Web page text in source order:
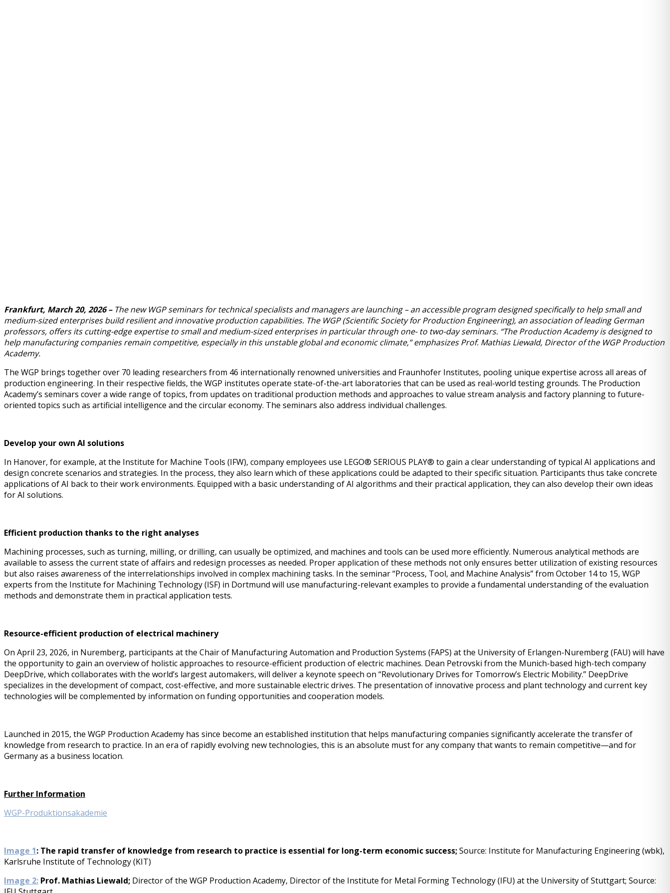
Frankfurt, March 20, 2026 – The new WGP seminars for technical specialists and managers are launching – an accessible program designed specifically to help small and
medium-sized enterprises build resilient and innovative production capabilities. The WGP (Scientific Society for Production Engineering), an association of leading German
professors, offers its cutting-edge expertise to small and medium-sized enterprises in particular through one- to two-day seminars. “The Production Academy is designed to
help manufacturing companies remain competitive, especially in this unstable global and economic climate,” emphasizes Prof. Mathias Liewald, Director of the WGP Production
Academy.
The WGP brings together over 70 leading researchers from 46 internationally renowned universities and Fraunhofer Institutes, pooling unique expertise across all areas of
production engineering. In their respective fields, the WGP institutes operate state-of-the-art laboratories that can be used as real-world testing grounds. The Production
Academy’s seminars cover a wide range of topics, from updates on traditional production methods and approaches to value stream analysis and factory planning to future-
oriented topics such as artificial intelligence and the circular economy. The seminars also address individual challenges.
Develop your own AI solutions
In Hanover, for example, at the Institute for Machine Tools (IFW), company employees use LEGO® SERIOUS PLAY® to gain a clear understanding of typical AI applications and
design concrete scenarios and strategies. In the process, they also learn which of these applications could be adapted to their specific situation. Participants thus take concrete
applications of AI back to their work environments. Equipped with a basic understanding of AI algorithms and their practical application, they can also develop their own ideas
for AI solutions.
Efficient production thanks to the right analyses
Machining processes, such as turning, milling, or drilling, can usually be optimized, and machines and tools can be used more efficiently. Numerous analytical methods are
available to assess the current state of affairs and redesign processes as needed. Proper application of these methods not only ensures better utilization of existing resources
but also raises awareness of the interrelationships involved in complex machining tasks. In the seminar “Process, Tool, and Machine Analysis” from October 14 to 15, WGP
experts from the Institute for Machining Technology (ISF) in Dortmund will use manufacturing-relevant examples to provide a fundamental understanding of the evaluation
methods and demonstrate them in practical application tests.
Resource-efficient production of electrical machinery
On April 23, 2026, in Nuremberg, participants at the Chair of Manufacturing Automation and Production Systems (FAPS) at the University of Erlangen-Nuremberg (FAU) will have
the opportunity to gain an overview of holistic approaches to resource-efficient production of electric machines. Dean Petrovski from the Munich-based high-tech company
DeepDrive, which collaborates with the world’s largest automakers, will deliver a keynote speech on “Revolutionary Drives for Tomorrow’s Electric Mobility.” DeepDrive
specializes in the development of compact, cost-effective, and more sustainable electric drives. The presentation of innovative process and plant technology and current key
technologies will be complemented by information on funding opportunities and cooperation models.
Launched in 2015, the WGP Production Academy has since become an established institution that helps manufacturing companies significantly accelerate the transfer of
knowledge from research to practice. In an era of rapidly evolving new technologies, this is an absolute must for any company that wants to remain competitive—and for
Germany as a business location.
Further Information
WGP-Produktionsakademie
Image 1: The rapid transfer of knowledge from research to practice is essential for long-term economic success;Source: Institute for Manufacturing Engineering (wbk),
Karlsruhe Institute of Technology (KIT)
Image 2: Prof. Mathias Liewald; Director of the WGP Production Academy, Director of the Institute for Metal Forming Technology (IFU) at the University of Stuttgart; Source: